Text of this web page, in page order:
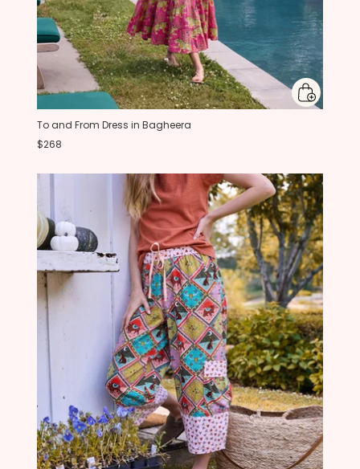
To and From Dress in Bagheera
$268